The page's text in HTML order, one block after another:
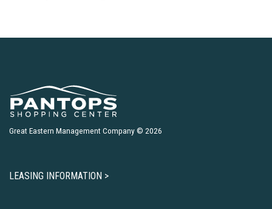
Great Eastern Management Company © 2026
LEASING INFORMATION >